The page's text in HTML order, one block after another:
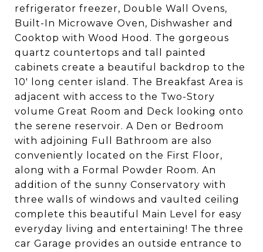
refrigerator freezer, Double Wall Ovens,
Built-In Microwave Oven, Dishwasher and
Cooktop with Wood Hood. The gorgeous
quartz countertops and tall painted
cabinets create a beautiful backdrop to the
10' long center island. The Breakfast Area is
adjacent with access to the Two-Story
volume Great Room and Deck looking onto
the serene reservoir. A Den or Bedroom
with adjoining Full Bathroom are also
conveniently located on the First Floor,
along with a Formal Powder Room. An
addition of the sunny Conservatory with
three walls of windows and vaulted ceiling
complete this beautiful Main Level for easy
everyday living and entertaining! The three
car Garage provides an outside entrance to